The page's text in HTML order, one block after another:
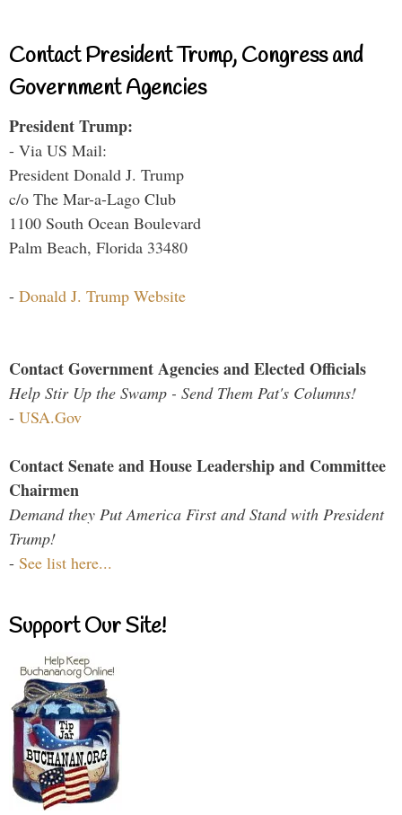
Contact President Trump, Congress and
Government Agencies
President Trump:
- Via US Mail:
President Donald J. Trump
c/o The Mar-a-Lago Club
1100 South Ocean Boulevard
Palm Beach, Florida 33480
- Donald J. Trump Website
Contact Government Agencies and Elected Officials
Help Stir Up the Swamp - Send Them Pat's Columns!
- USA.Gov
Contact Senate and House Leadership and Committee
Chairmen
Demand they Put America First and Stand with President
Trump!
- See list here...
Support Our Site!